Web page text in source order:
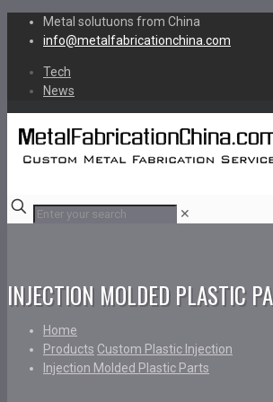
Metal solutuons from China
info@metalfabricationchina.com
Tech
News
✕
INJECTION MOLDED PLASTIC
Home
Products Custom Plastic Injection
Injection Molded Plastic Parts